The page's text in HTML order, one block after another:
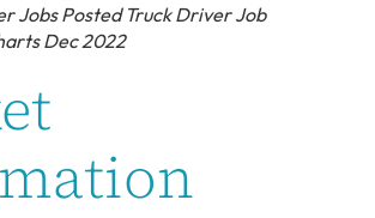
Jobs Posted Truck Driver Job
Dec 2022